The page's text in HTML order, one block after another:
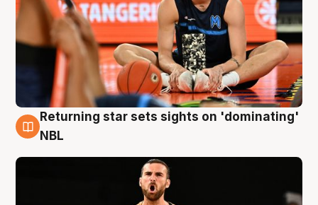
8 Aug
Returning star sets sights on 'dominating'
NBL